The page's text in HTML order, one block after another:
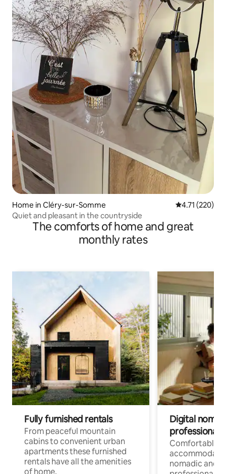
Home in Cléry-sur-Somme 4.71 out of 5
4.71 (220)
Quiet and pleasant in the countryside
The comforts of home and great
monthly rates
Fully furnished rentals
From peaceful mountain
cabins to convenient urban
apartments these furnished
rentals have all the amenities
of home.
Digital
professionals
Comfortable
nomadic and